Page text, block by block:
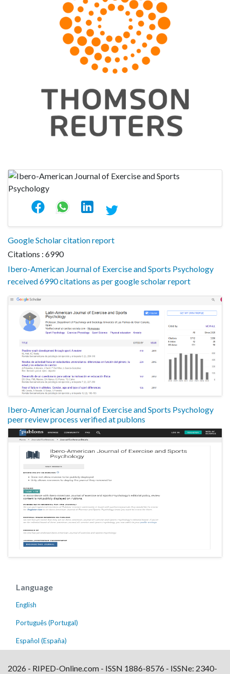
Google Scholar citation report
Citations : 6990
Ibero-American Journal of Exercise and Sports Psychology
received 6990 citations as per google scholar report
Ibero-American Journal of Exercise and Sports Psychology
peer review process verified at publons
Language
English
Português (Portugal)
Español (España)
2026 - RIPED-Online.com - ISSN 1886-8576 - ISSNe: 2340-